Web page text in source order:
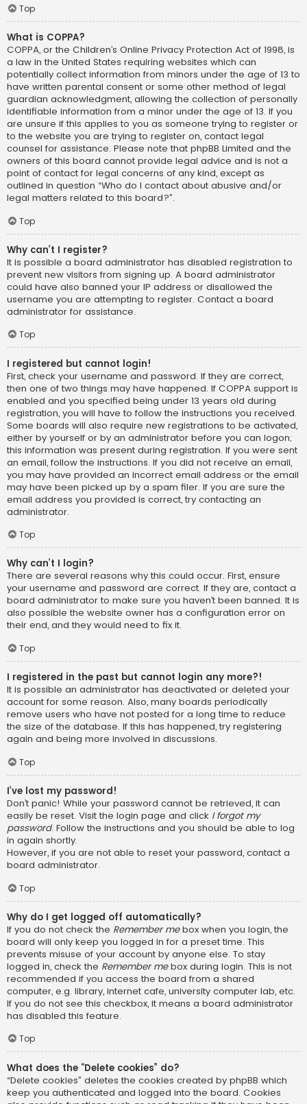
Top
What is COPPA?
COPPA, or the Children’s Online Privacy Protection Act of 1998, is
a law in the United States requiring websites which can
potentially collect information from minors under the age of 13 to
have written parental consent or some other method of legal
guardian acknowledgment, allowing the collection of personally
identifiable information from a minor under the age of 13. If you
are unsure if this applies to you as someone trying to register or
to the website you are trying to register on, contact legal
counsel for assistance. Please note that phpBB Limited and the
owners of this board cannot provide legal advice and is not a
point of contact for legal concerns of any kind, except as
outlined in question “Who do I contact about abusive and/or
legal matters related to this board?”.
Top
Why can’t I register?
It is possible a board administrator has disabled registration to
prevent new visitors from signing up. A board administrator
could have also banned your IP address or disallowed the
username you are attempting to register. Contact a board
administrator for assistance.
Top
I registered but cannot login!
First, check your username and password. If they are correct,
then one of two things may have happened. If COPPA support is
enabled and you specified being under 13 years old during
registration, you will have to follow the instructions you received.
Some boards will also require new registrations to be activated,
either by yourself or by an administrator before you can logon;
this information was present during registration. If you were sent
an email, follow the instructions. If you did not receive an email,
you may have provided an incorrect email address or the email
may have been picked up by a spam filer. If you are sure the
email address you provided is correct, try contacting an
administrator.
Top
Why can’t I login?
There are several reasons why this could occur. First, ensure
your username and password are correct. If they are, contact a
board administrator to make sure you haven’t been banned. It is
also possible the website owner has a configuration error on
their end, and they would need to fix it.
Top
I registered in the past but cannot login any more?!
It is possible an administrator has deactivated or deleted your
account for some reason. Also, many boards periodically
remove users who have not posted for a long time to reduce
the size of the database. If this has happened, try registering
again and being more involved in discussions.
Top
I’ve lost my password!
Don’t panic! While your password cannot be retrieved, it can
easily be reset. Visit the login page and click I forgot my
password. Follow the instructions and you should be able to log
in again shortly.
However, if you are not able to reset your password, contact a
board administrator.
Top
Why do I get logged off automatically?
If you do not check the Remember mebox when you login, the
board will only keep you logged in for a preset time. This
prevents misuse of your account by anyone else. To stay
logged in, check the Remember mebox during login. This is not
recommended if you access the board from a shared
computer, e.g. library, internet cafe, university computer lab, etc.
If you do not see this checkbox, it means a board administrator
has disabled this feature.
Top
What does the “Delete cookies” do?
“Delete cookies” deletes the cookies created by phpBB which
keep you authenticated and logged into the board. Cookies